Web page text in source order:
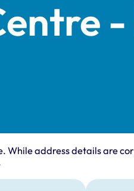
address details are